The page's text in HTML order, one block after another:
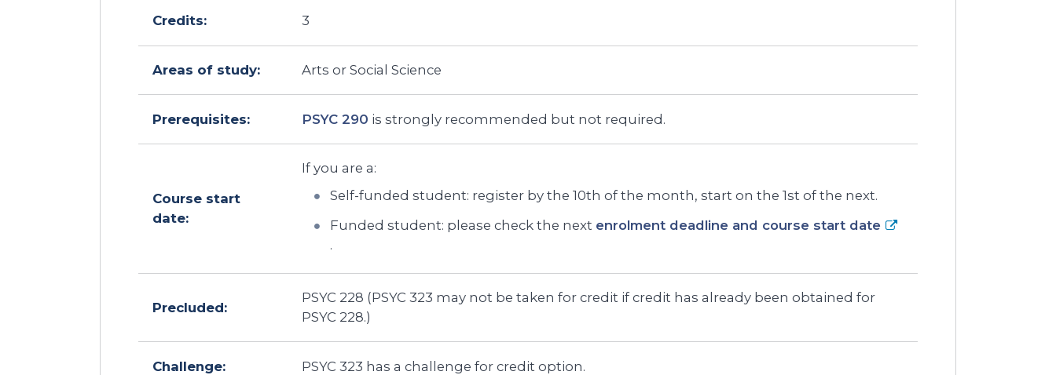
Credits: 3
Areas of study: Arts or Social Science
Prerequisites: PSYC 290 is strongly recommended but not required.
Course start
date:
If you are a:
Self-funded student: register by the 10th of the month, start on the 1st of the next.
Funded student: please check the next enrolment deadline and course start date
.
Precluded:
PSYC 228 (PSYC 323 may not be taken for credit if credit has already been obtained for
PSYC 228.)
Challenge: PSYC 323 has a challenge for credit option.